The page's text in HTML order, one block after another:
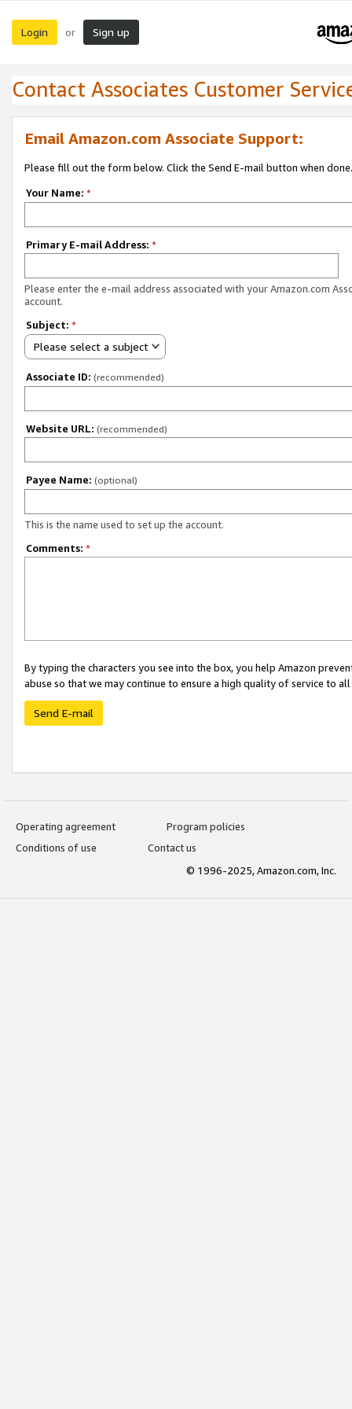
Login or Sign up
Contact Associates Customer
Email Amazon.com Associate Support:
Please fill out the form below. Click the Send E-mail button when done.
Your Name: *
Primary E-mail Address: *
Please enter the e-mail address associated with your Amazon.com
account.
Subject: *
Please select a subject
Associate ID: (recommended)
Website URL: (recommended)
Payee Name: (optional)
This is the name used to set up the account.
Comments: *
By typing the characters you see into the box, you help Amazon
abuse so that we may continue to ensure a high quality of service to
Send E-mail
Operating agreement
Program policies
Conditions of use
Contact us
© 1996-2025, Amazon.com, Inc.